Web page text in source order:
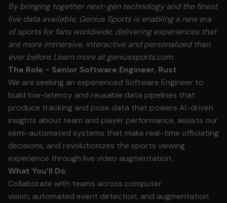
By bringing together next-gen technology and the finest
live data available, Genius Sports is enabling a new era
of sports for fans worldwide, delivering experiences that
are more immersive, interactive and personalized than
ever before.Learn more at geniussports.com.
The Role - Senior Software Engineer, Rust
We are seeking an experienced Software Engineer to
build low-latency and reusable data pipelines that
produce tracking and pose data that powers AI-driven
insights about team and player performance, assists our
semi-automated systems that make real-time officiating
decisions, and revolutionizes the sports viewing
experience through live video augmentation.
What You’ll Do:
Collaborate with teams across computer
vision, automated event detection, and augmentation